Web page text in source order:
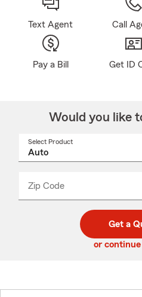
Text Agent Call
Pay a Bill Get ID
Would you like
Select Product
Zip Code
code
_____
Get a
or